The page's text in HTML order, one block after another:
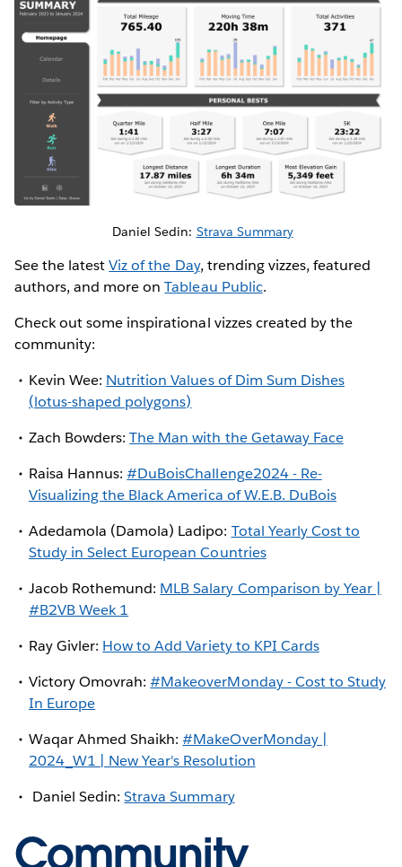
Daniel Sedin: Strava Summary
See the latestViz of the Day, trending vizzes, featured
authors, and more onTableau Public.
Check out some inspirational vizzes created by the
community:
Kevin Wee: Nutrition Values of Dim Sum Dishes
(lotus-shaped polygons)
Zach Bowders:The Man with the Getaway Face
Raisa Hannus:#DuBoisChallenge2024 - Re-
Visualizing the Black America of W.E.B. DuBois
Adedamola (Damola) Ladipo: Total Yearly Cost to
Study in Select European Countries
Jacob Rothemund: MLB Salary Comparison by Year |
#B2VB Week 1
Ray Givler: How to Add Variety to KPI Cards
Victory Omovrah:#MakeoverMonday - Cost to Study
In Europe
Waqar Ahmed Shaikh:#MakeOverMonday |
2024_W1 | New Year's Resolution
Daniel Sedin:Strava Summary
Community